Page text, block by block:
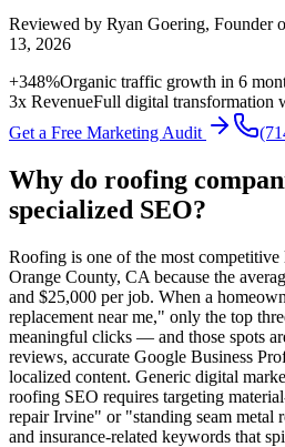
Reviewed by Ryan Goering, Founder
13, 2026
+348%Organic traffic growth in 6
3x RevenueFull digital transformation
Get a Free Marketing Audit
Why do roofing
specialized SEO?
Roofing is one of the most competitive
Orange County, CA because the
and $25,000 per job. When a
replacement near me," only the top
meaningful clicks — and those spots
reviews, accurate Google Business
localized content. Generic digital
roofing SEO requires targeting
repair Irvine" or "standing seam metal
and insurance-related keywords that